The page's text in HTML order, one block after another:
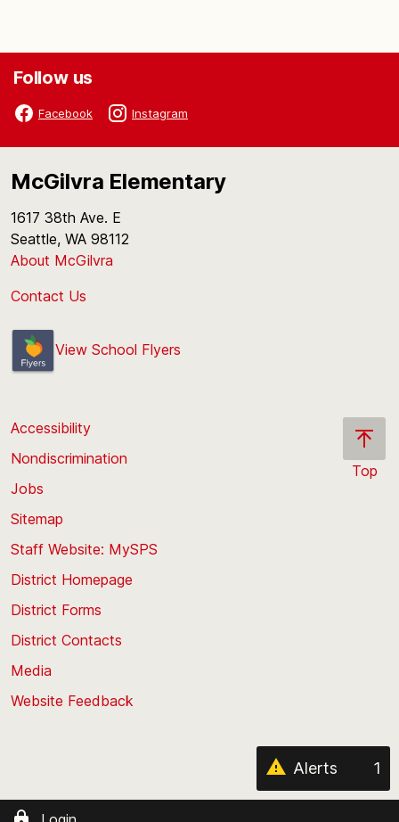
Follow us
Facebook Instagram
McGilvra Elementary
1617 38th Ave. E
Seattle, WA 98112
About McGilvra
Contact Us
View School Flyers
Top
Accessibility
Nondiscrimination
Jobs
Sitemap
Staff Website: MySPS
District Homepage
District Forms
District Contacts
Media
Website Feedback
Alerts 1